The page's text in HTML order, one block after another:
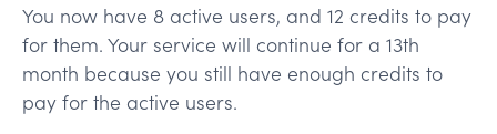
You now have 8 active users, and 12 credits to pay
for them. Your service will continue for a 13th
month because you still have enough credits to
pay for the active users.